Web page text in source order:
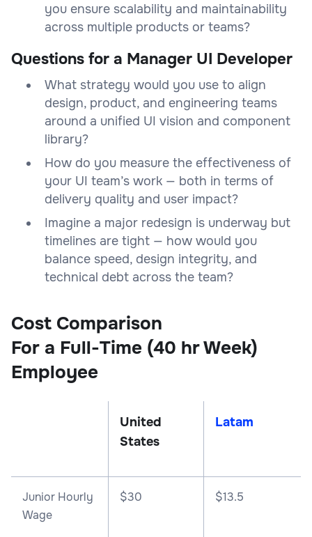
you ensure scalability and maintainability
across multiple products or teams?
Questions for a Manager UI Developer
What strategy would you use to align
design, product, and engineering teams
around a unified UI vision and component
library?
How do you measure the effectiveness of
your UI team’s work — both in terms of
delivery quality and user impact?
Imagine a major redesign is underway but
timelines are tight — how would you
balance speed, design integrity, and
technical debt across the team?
Cost Comparison
For a Full-Time (40 hr Week)
Employee
United
States
Latam
Junior Hourly
Wage
$30 $13.5